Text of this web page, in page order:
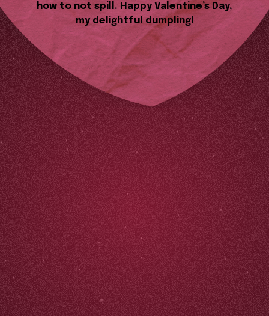
how to not spill. Happy Valentine’s Day,
my delightful dumpling!